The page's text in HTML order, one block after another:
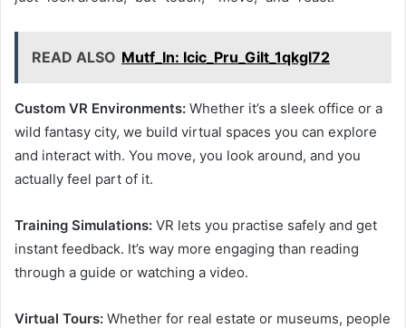
READ ALSO Mutf_In: Icic_Pru_Gilt_1qkgl72
Custom VR Environments: Whether it’s a sleek office or a
wild fantasy city, we build virtual spaces you can explore
and interact with. You move, you look around, and you
actually feel part of it.
Training Simulations: VR lets you practise safely and get
instant feedback. It’s way more engaging than reading
through a guide or watching a video.
Virtual Tours: Whether for real estate or museums, people